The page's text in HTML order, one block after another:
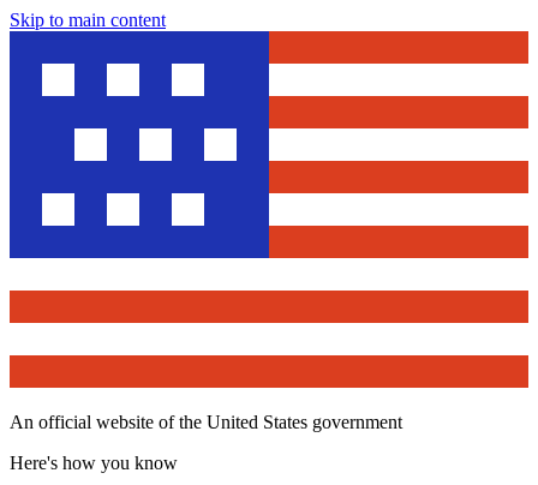
Skip to main content
An official website of the United States government
Here's how you know